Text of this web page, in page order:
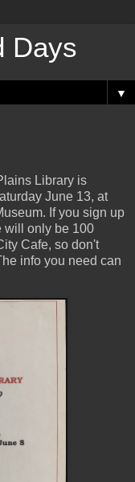
Days
▼
Library is
June 13, at
If you sign up
will only be 100
Cafe, so don't
info you need can